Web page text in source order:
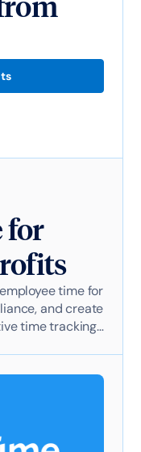
for
time for
and create
time tracking